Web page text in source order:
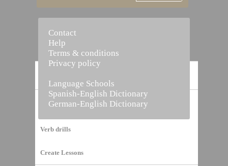
Vocabulary Builder
Verb drills
Create Lessons
Contact
Help
Terms & conditions
Privacy policy
Language Schools
Spanish-English Dictionary
German-English Dictionary